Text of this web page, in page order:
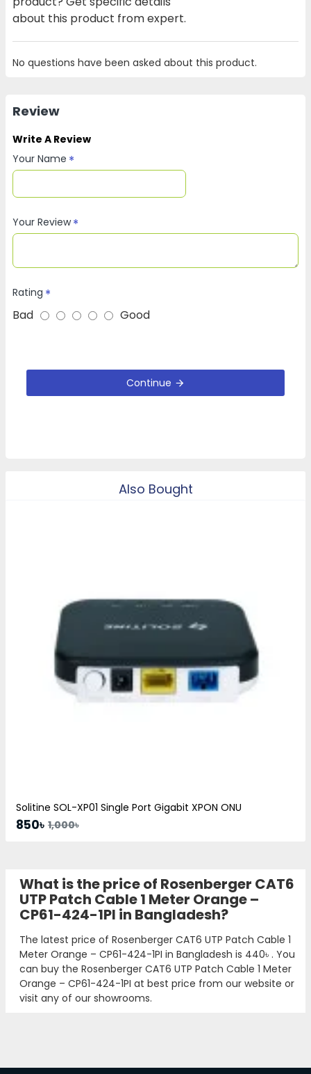
about this product from expert.
No questions have been asked about this product.
Review
Write A Review
Your Name
Your Review
Rating
Bad Good
Continue
Also Bought
Solitine SOL-XP01 Single Port Gigabit XPON ONU
850৳ 1,000৳
What is the price of Rosenberger CAT6
UTP Patch Cable 1 Meter Orange –
CP61-424-1PI in Bangladesh?
The latest price of Rosenberger CAT6 UTP Patch Cable 1
Meter Orange – CP61-424-1PI in Bangladesh is 440৳ . You
can buy the Rosenberger CAT6 UTP Patch Cable 1 Meter
Orange – CP61-424-1PI at best price from our website or
visit any of our showrooms.